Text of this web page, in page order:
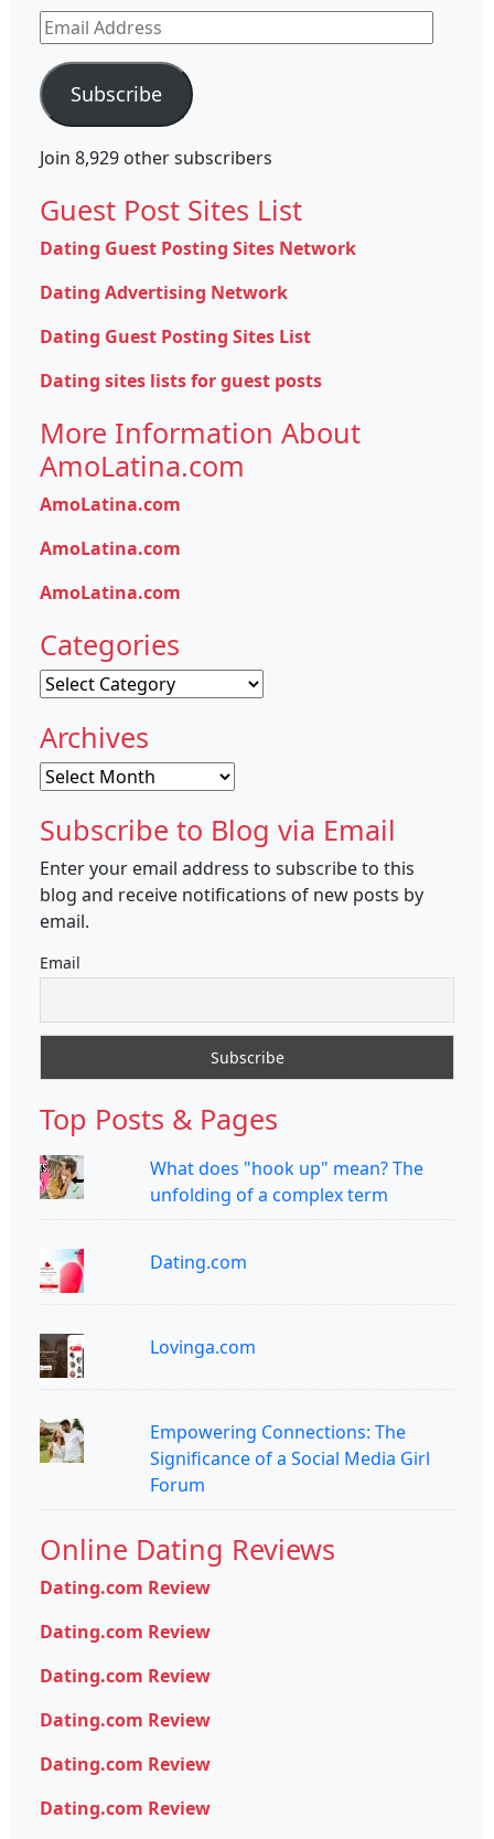
Email
Address
Subscribe
Join 8,929 other subscribers
Guest Post Sites List
Dating Guest Posting Sites Network
Dating Advertising Network
Dating Guest Posting Sites List
Dating sites lists for guest posts
More Information About
AmoLatina.com
AmoLatina.com
AmoLatina.com
AmoLatina.com
Categories
Categories
Archives
Archives
Subscribe to Blog via Email
Enter your email address to subscribe to this
blog and receive notifications of new posts by
email.
Email
Top Posts & Pages
What does "hook up" mean? The
unfolding of a complex term
Dating.com
Lovinga.com
Empowering Connections: The
Significance of a Social Media Girl
Forum
Online Dating Reviews
Dating.com Review
Dating.com Review
Dating.com Review
Dating.com Review
Dating.com Review
Dating.com Review